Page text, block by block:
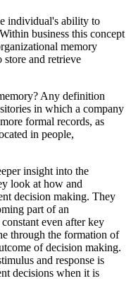
individual's ability to
business this concept
memory
and retrieve
Any definition
in which a company
formal records, as
in people,
insight into the
look at how and
decision making. They
part of an
even after key
through the formation of
of decision making.
and response is
decisions when it is